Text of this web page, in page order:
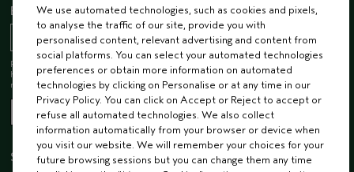
EMAIL SIGN UP
Receive 15% off when you join our email list! Plus, you’ll be one of the first to
hear about future launches, services, events, special offers and so much
more.
STAY CONNECTED
We use automated technologies, such as cookies and pixels,
to analyse the traffic of our site, provide you with
personalised content, relevant advertising and content from
social platforms. You can select your automated technologies
preferences or obtain more information on automated
technologies by clicking on Personalise or at any time in our
Privacy Policy. You can click on Accept or Reject to accept or
refuse all automated technologies. We also collect
information automatically from your browser or device when
you visit our website. We will remember your choices for your
future browsing sessions but you can change them any time